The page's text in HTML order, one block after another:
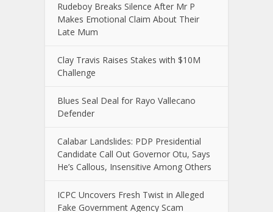
Rudeboy Breaks Silence After Mr P
Makes Emotional Claim About Their
Late Mum
Clay Travis Raises Stakes with $10M
Challenge
Blues Seal Deal for Rayo Vallecano
Defender
Calabar Landslides: PDP Presidential
Candidate Call Out Governor Otu, Says
He’s Callous, Insensitive Among Others
ICPC Uncovers Fresh Twist in Alleged
Fake Government Agency Scam